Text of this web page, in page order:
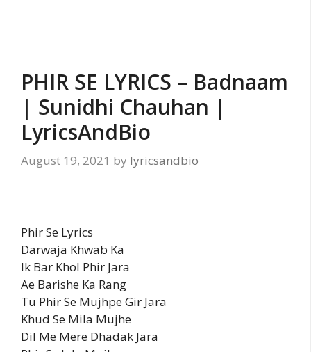
PHIR SE LYRICS – Badnaam
| Sunidhi Chauhan |
LyricsAndBio
August 19, 2021 by lyricsandbio
Phir Se Lyrics
Darwaja Khwab Ka
Ik Bar Khol Phir Jara
Ae Barishe Ka Rang
Tu Phir Se Mujhpe Gir Jara
Khud Se Mila Mujhe
Dil Me Mere Dhadak Jara